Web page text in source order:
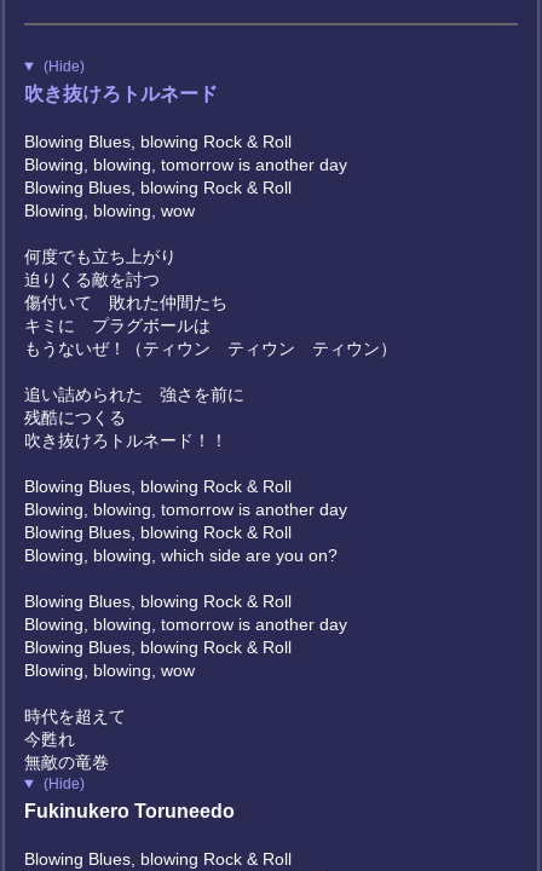
(Hide)
吹き抜けろトルネード
Blowing Blues, blowing Rock & Roll
Blowing, blowing, tomorrow is another day
Blowing Blues, blowing Rock & Roll
Blowing, blowing, wow
何度でも立ち上がり
迫りくる敵を討つ
傷付いて 敗れた仲間たち
キミに プラグボールは
もうないぜ！（ティウン ティウン ティウン）
追い詰められた 強さを前に
残酷につくる
吹き抜けろトルネード！！
Blowing Blues, blowing Rock & Roll
Blowing, blowing, tomorrow is another day
Blowing Blues, blowing Rock & Roll
Blowing, blowing, which side are you on?
Blowing Blues, blowing Rock & Roll
Blowing, blowing, tomorrow is another day
Blowing Blues, blowing Rock & Roll
Blowing, blowing, wow
時代を超えて
今甦れ
無敵の竜巻
(Hide)
Fukinukero Toruneedo
Blowing Blues, blowing Rock & Roll